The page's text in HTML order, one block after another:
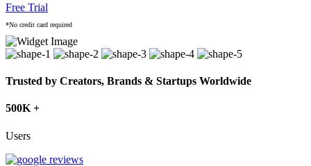
Free Trial
*No credit card required
Trusted by Creators, Brands & Startups Worldwide
500K +
Users